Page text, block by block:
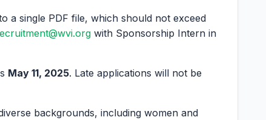
a single PDF file, which should not exceed
with Sponsorship Intern in
May 11, 2025. Late applications will not be
backgrounds, including women and